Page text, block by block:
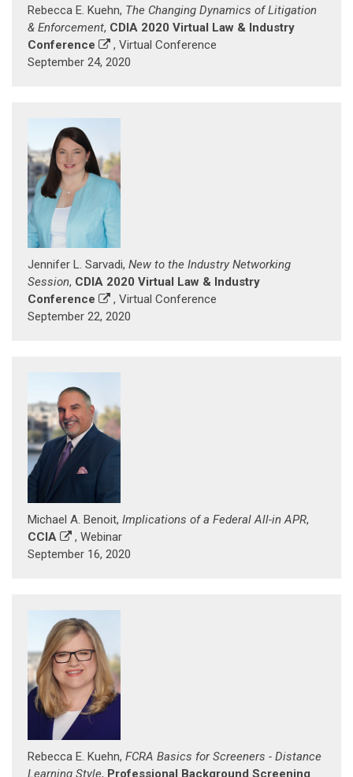
Rebecca E. Kuehn, The Changing Dynamics of Litigation
& Enforcement, CDIA 2020 Virtual Law & Industry
Conference
, Virtual Conference
September 24, 2020
Jennifer L. Sarvadi, New to the Industry Networking
Session, CDIA 2020 Virtual Law & Industry
Conference
, Virtual Conference
September 22, 2020
Michael A. Benoit, Implications of a Federal All-in APR,
CCIA
, Webinar
September 16, 2020
Rebecca E. Kuehn, FCRA Basics for Screeners - Distance
Learning Style, Professional Background Screening